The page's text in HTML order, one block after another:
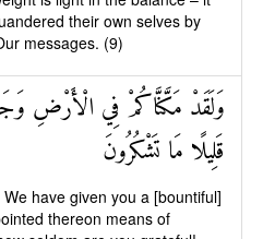
their own selves by
messages. (9)
وَلَقَدْ مَكَّنَّاكُمْ فِي الْأَرْضِ
قَلِيلًا مَا تَشْكُرُونَ
have given you a [bountiful]
thereon means of